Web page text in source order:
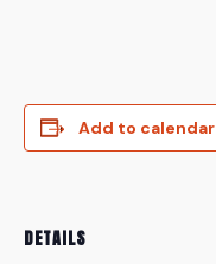
Add to calendar
DETAILS